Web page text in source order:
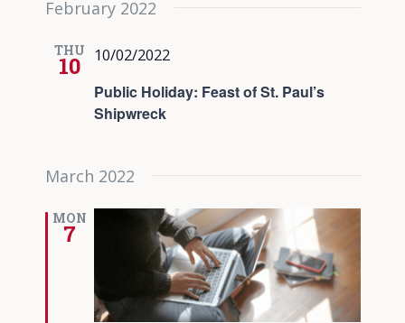
date.
February 2022
THU
10
Public Holiday: Feast of St. Paul’s
Shipwreck
10/02/2022
March 2022
MON
7